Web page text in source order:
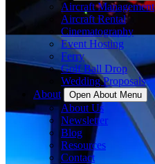
Aircraft Management
Aircraft Rental
Cinematography
Event Hosting
Ferry
Golf Ball Drop
Wedding Proposals
About
Open About Menu
About Us
Newsletter
Blog
Resources
Contact